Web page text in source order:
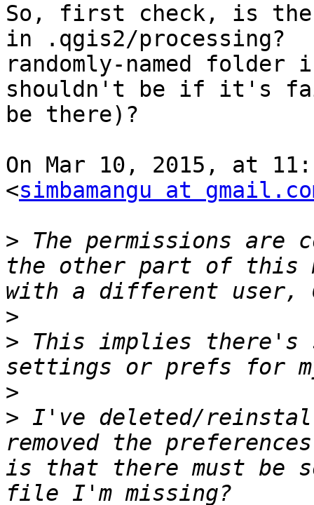
So, first check, is the
in .qgis2/
randomly-named
shouldn't be if it's
be there)?
On Mar 10, 2015, at
<simbamangu at
> The permissions
the other part of this
>
> This implies there's
>
> I've deleted/
removed the
is that there must be